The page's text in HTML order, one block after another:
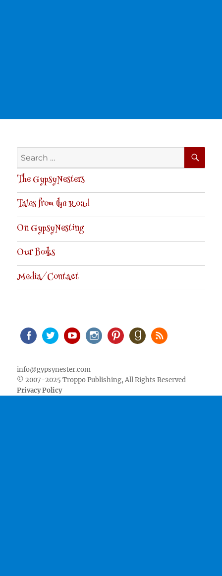
Search
for:
The GypsyNesters
Tales from the Road
On GypsyNesting
Our Books
Media/Contact
info@gypsynester.com
© 2007-2025 Troppo Publishing, All Rights Reserved
Privacy Policy